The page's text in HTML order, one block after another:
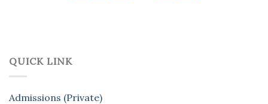
QUICK LINK
Admissions (Private)